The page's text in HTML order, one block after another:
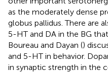
as the moderately dense
globus pallidus. There are
5-HT and DA in the BG
Boureau and Dayan ()
and 5-HT in behavior.
in synaptic strength in the